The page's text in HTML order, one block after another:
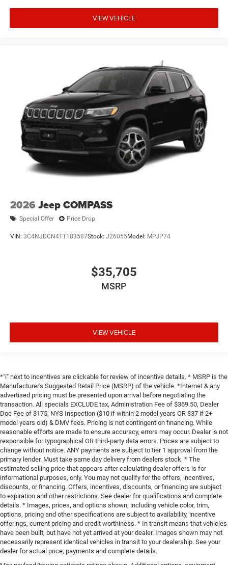
VIEW VEHICLE
2026 Jeep COMPASS
Special Offer Price Drop
VIN: 3C4NJDCN4TT183587Stock: J26055Model: MPJP74
$35,705
MSRP
VIEW VEHICLE
*"i" next to incentives are clickable for review of incentive details. * MSRP is the
Manufacturer's Suggested Retail Price (MSRP) of the vehicle. *Internet & any
advertised pricing must be presented upon arrival before negotiating the
transaction. All specials EXCLUDE tax, Administration Fee of $369.50, Dealer
Doc Fee of $175, NYS Inspection ($10 if within 2 model years OR $37 if 2+
model years old) & DMV fees. Pricing is not contingent on financing. While
reasonable efforts are made to ensure accuracy, errors may occur. Dealer is not
responsible for typographical OR third-party data errors. Prices are subject to
change without notice. ANY payments are subject to tier 1 approval from the
primary lender. Must take same day delivery from dealers stock. * The
estimated selling price that appears after calculating dealer offers is for
informational purposes, only. You may not qualify for the offers, incentives,
discounts, or financing. Offers, incentives, discounts, or financing are subject
to expiration and other restrictions. See dealer for qualifications and complete
details. * Images, prices, and options shown, including vehicle color, trim,
options, pricing and other specifications are subject to availability, incentive
offerings, current pricing and credit worthiness. * In transit means that vehicles
have been built, but have not yet arrived at your dealer. Images shown may not
necessarily represent identical vehicles in transit to your dealership. See your
dealer for actual price, payments and complete details.